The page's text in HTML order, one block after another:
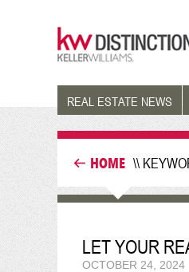
REAL ESTATE NEWS
HOME \\
LET YOUR
OCTOBER 24, 2024